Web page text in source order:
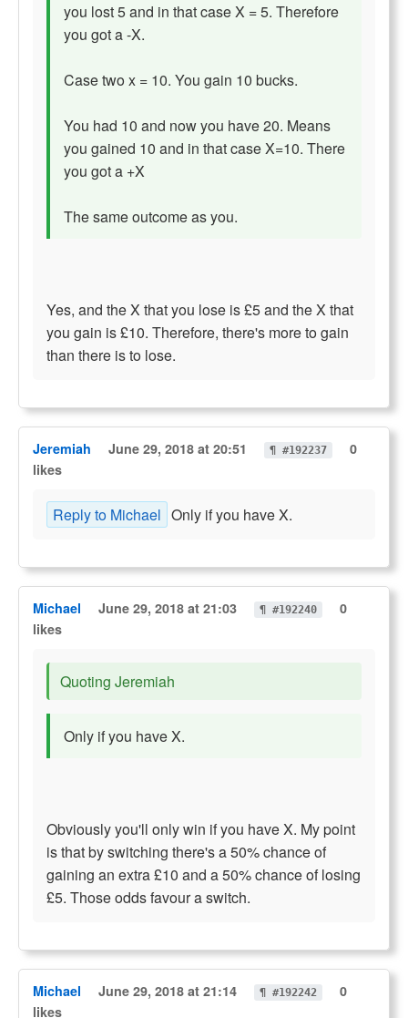
you lost 5 and in that case X = 5. Therefore
you got a -X.
Case two x = 10. You gain 10 bucks.
You had 10 and now you have 20. Means
you gained 10 and in that case X=10. There
you got a +X
The same outcome as you.
Yes, and the X that you lose is £5 and the X that
you gain is £10. Therefore, there's more to gain
than there is to lose.
Jeremiah June 29, 2018 at 20:51 ¶ #192237
0
likes
Reply to Michael Only if you have X.
Michael June 29, 2018 at 21:03 ¶ #192240
0
likes
Quoting Jeremiah
Only if you have X.
Obviously you'll only win if you have X. My point
is that by switching there's a 50% chance of
gaining an extra £10 and a 50% chance of losing
£5. Those odds favour a switch.
Michael June 29, 2018 at 21:14 ¶ #192242
0
likes